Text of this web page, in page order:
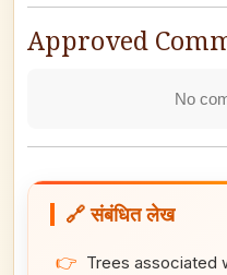
Approved
No
🔗 संबंधित लेख
👉 Trees associated